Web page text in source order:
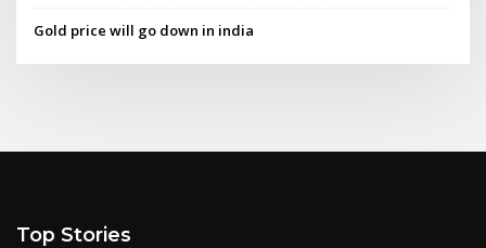
Gold price will go down in india
Top Stories